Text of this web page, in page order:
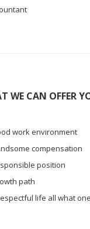
WE CAN OFFER
work environment
compensation
position
path
life all what